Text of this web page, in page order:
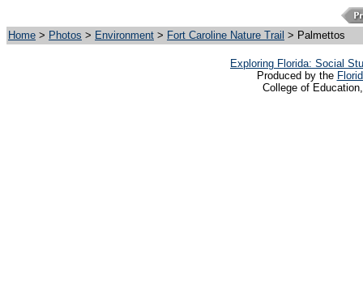
Home > Photos > Environment > Fort Caroline Nature Trail > Palmettos
Exploring Florida: Social
Produced by the
College of